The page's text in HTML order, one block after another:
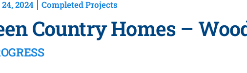
2024 Completed Projects
Country Homes –